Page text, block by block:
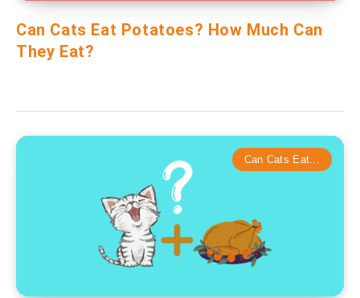
Can Cats Eat Potatoes? How Much Can
They Eat?
Can Cats Eat...